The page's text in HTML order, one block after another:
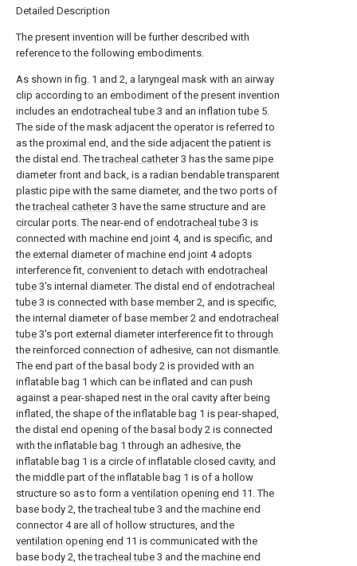
Detailed Description
The present invention will be further described with
reference to the following embodiments.
As shown in fig. 1 and 2, a laryngeal mask with an airway
clip according to an embodiment of the present invention
includes an endotracheal tube 3 and an inflation tube 5.
The side of the mask adjacent the operator is referred to
as the proximal end, and the side adjacent the patient is
the distal end. Thetracheal catheter3 has the same pipe
diameter front and back, is a radian bendable transparent
plastic pipe with the same diameter, and the two ports of
thetracheal catheter3 have the same structure and are
circular ports. The near-end of endotracheal tube 3 is
connected with machine end joint 4, and is specific, and
the external diameter of machine end joint 4 adopts
interference fit, convenient to detach with endotracheal
tube 3's internal diameter. The distal end of endotracheal
tube 3 is connected with base member 2, and is specific,
the internal diameter of base member 2 and endotracheal
tube 3's port external diameter interference fit to through
the reinforced connection of adhesive, can not dismantle.
The end part of the basal body 2 is provided with an
inflatable bag 1 which can be inflated and can push
against a pear-shaped nest in the oral cavity after being
inflated, the shape of the inflatable bag 1 is pear-shaped,
the distal end opening of the basal body 2 is connected
with the inflatable bag 1 through an adhesive, the
inflatable bag 1 is a circle of inflatable closed cavity, and
the middle part of the inflatable bag 1 is of a hollow
structure so as to form a ventilation opening end 11. The
base body 2, thetracheal tube 3 and the machine end
connector 4 are all of hollow structures, and the
ventilation opening end 11 is communicated with the
base body 2, thetracheal tube 3 and the machine end